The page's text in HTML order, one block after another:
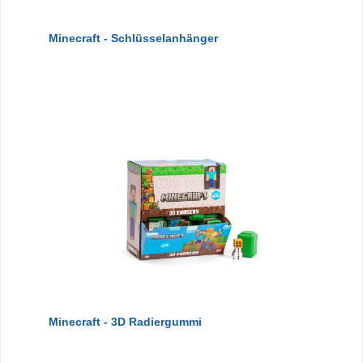
Minecraft - Schlüsselanhänger
Minecraft - 3D Radiergummi